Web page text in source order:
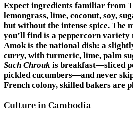
Expect ingredients familiar from
lemongrass, lime, coconut, soy,
but without the intense spice. The
you’ll find is a peppercorn variety
Amok is the national dish: a
curry, with turmeric, lime, palm
Sach Chrouk is breakfast—sliced
pickled cucumbers—and never
French colony, skilled bakers are
Culture in Cambodia